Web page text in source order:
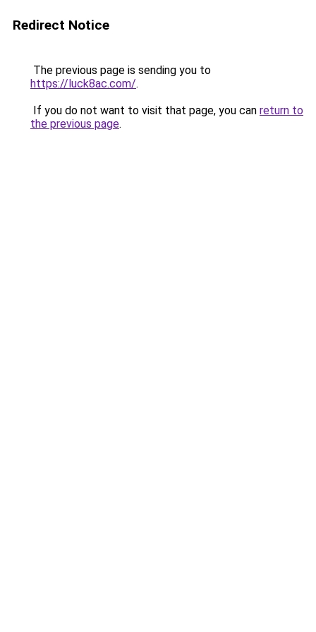
Redirect Notice
The previous page is sending you to
https://luck8ac.com/.
If you do not want to visit that page, you can return to
the previous page.